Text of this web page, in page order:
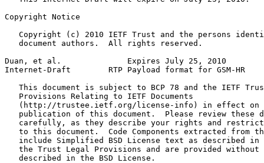
Copyright Notice
Copyright (c) 2010 IETF Trust and the persons
   document authors.  All rights reserved.
Duan, et al.              Expires July 25, 2010
Internet-Draft        RTP Payload format for GSM-HR
This document is subject to BCP 78 and the IETF
   Provisions Relating to IETF Documents
(http://trustee.ietf.org/license-info) in effect on
publication of this document.  Please review these
carefully, as they describe your rights and
to this document.  Code Components extracted from
include Simplified BSD License text as described in
the Trust Legal Provisions and are provided without
   described in the BSD License.